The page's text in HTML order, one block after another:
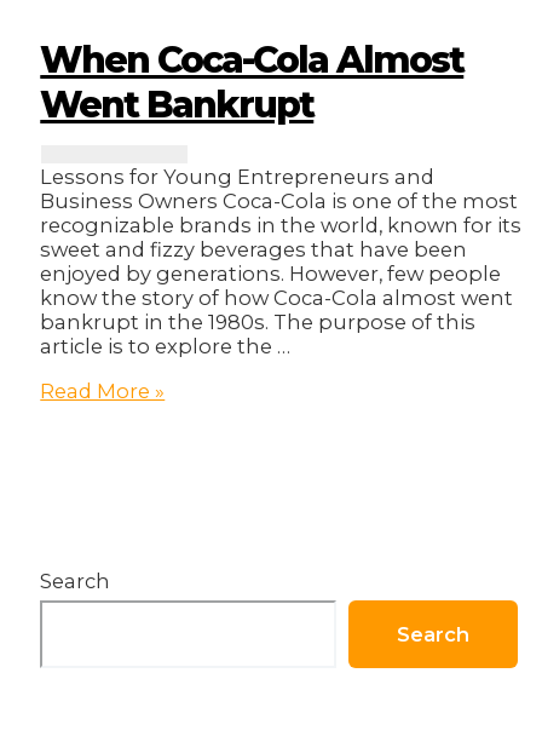
Search
Search
When Coca-Cola Almost
Went Bankrupt
Lessons for Young Entrepreneurs and
Business Owners Coca-Cola is one of the most
recognizable brands in the world, known for its
sweet and fizzy beverages that have been
enjoyed by generations. However, few people
know the story of how Coca-Cola almost went
bankrupt in the 1980s. The purpose of this
article is to explore the …
When
Read More »